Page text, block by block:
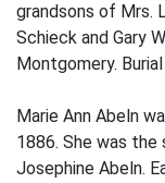
grandsons of Mrs.
Schieck and Gary
Montgomery.
Marie Ann Abeln
1886. She was
Josephine Abeln.